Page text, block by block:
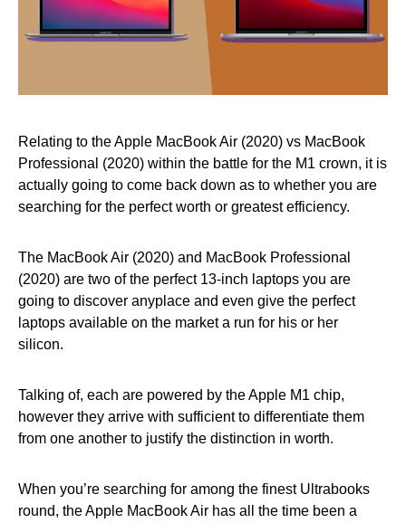
Relating to the Apple MacBook Air (2020) vs MacBook
Professional (2020) within the battle for the M1 crown, it is
actually going to come back down as to whether you are
searching for the perfect worth or greatest efficiency.
The MacBook Air (2020) and MacBook Professional
(2020) are two of the perfect 13-inch laptops you are
going to discover anyplace and even give the perfect
laptops available on the market a run for his or her
silicon.
Talking of, each are powered by the Apple M1 chip,
however they arrive with sufficient to differentiate them
from one another to justify the distinction in worth.
When you’re searching for among the finest Ultrabooks
round, the Apple MacBook Air has all the time been a